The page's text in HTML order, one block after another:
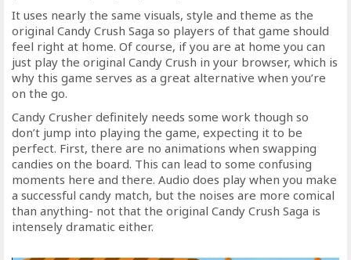
It uses nearly the same visuals, style and theme as the
original Candy Crush Saga so players of that game should
feel right at home. Of course, if you are at home you can
just play the original Candy Crush in your browser, which is
why this game serves as a great alternative when you’re
on the go.
Candy Crusher definitely needs some work though so
don’t jump into playing the game, expecting it to be
perfect. First, there are no animations when swapping
candies on the board. This can lead to some confusing
moments here and there. Audio does play when you make
a successful candy match, but the noises are more comical
than anything- not that the original Candy Crush Saga is
intensely dramatic either.